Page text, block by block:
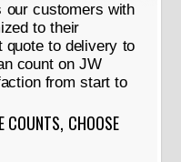
our customers with
to their
quote to delivery to
count on JW
from start to
COUNTS, CHOOSE